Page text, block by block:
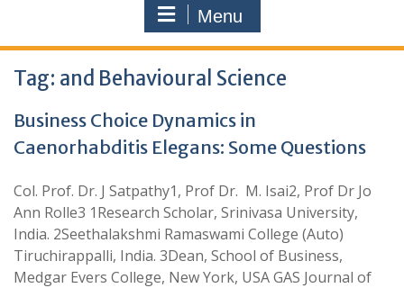
Menu
Tag: and Behavioural Science
Business Choice Dynamics in
Caenorhabditis Elegans: Some Questions
Col. Prof. Dr. J Satpathy1, Prof Dr. M. Isai2, Prof Dr Jo
Ann Rolle3 1Research Scholar, Srinivasa University,
India. 2Seethalakshmi Ramaswami College (Auto)
Tiruchirappalli, India. 3Dean, School of Business,
Medgar Evers College, New York, USA GAS Journal of